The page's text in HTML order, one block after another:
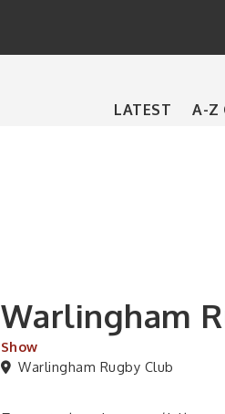
LATEST A-Z
Warlingham
Show
Warlingham Rugby Club